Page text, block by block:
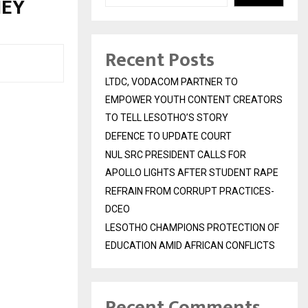
Recent Posts
LTDC, VODACOM PARTNER TO
EMPOWER YOUTH CONTENT CREATORS
TO TELL LESOTHO’S STORY
DEFENCE TO UPDATE COURT
NUL SRC PRESIDENT CALLS FOR
APOLLO LIGHTS AFTER STUDENT RAPE
REFRAIN FROM CORRUPT PRACTICES-
DCEO
LESOTHO CHAMPIONS PROTECTION OF
EDUCATION AMID AFRICAN CONFLICTS